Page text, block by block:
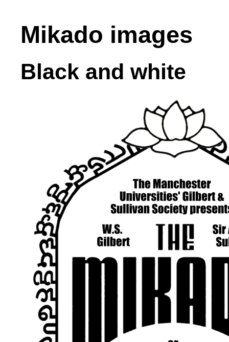
Mikado images
Black and white